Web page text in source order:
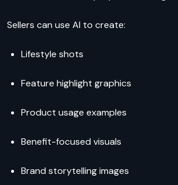
Sellers can use AI to create:
Lifestyle shots
Feature highlight graphics
Product usage examples
Benefit-focused visuals
Brand storytelling images